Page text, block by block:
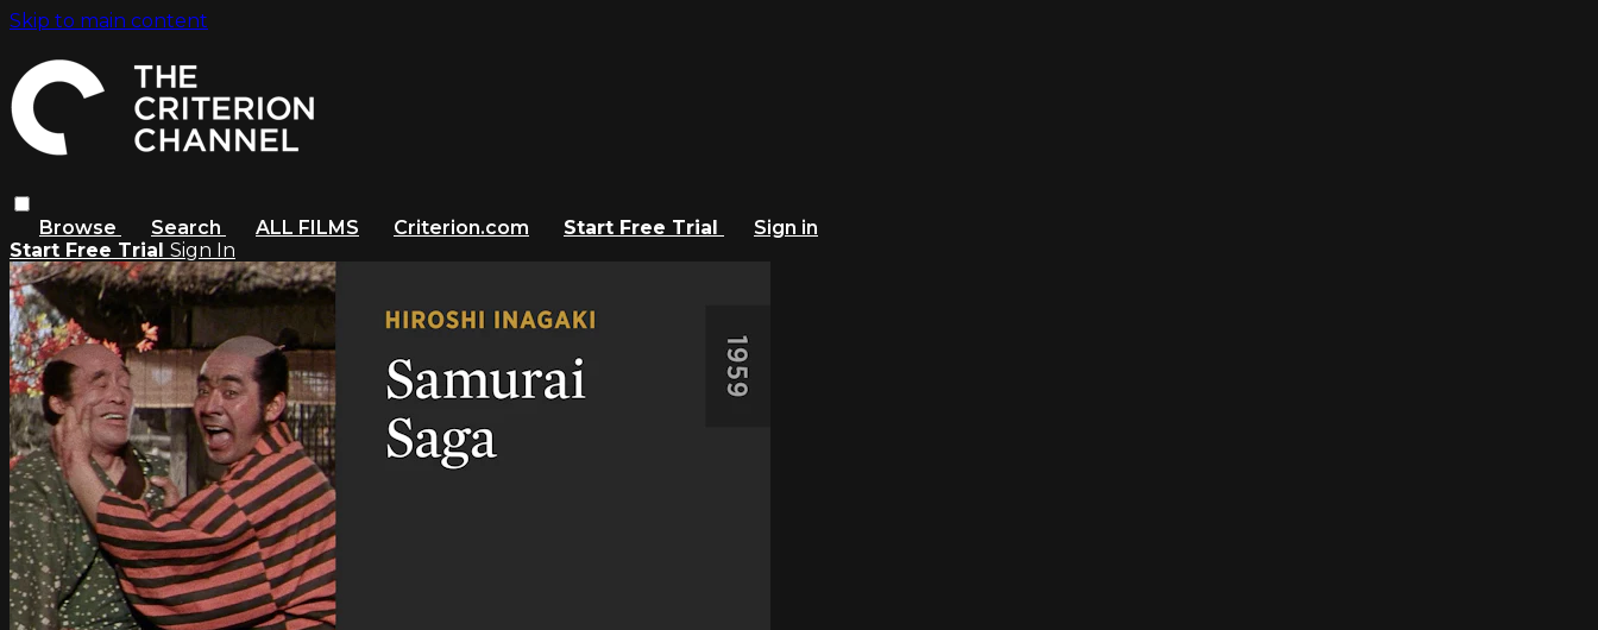
Skip to main content
Browse Search ALL FILMS Criterion.com Start Free Trial
Sign in
Start Free Trial Sign In